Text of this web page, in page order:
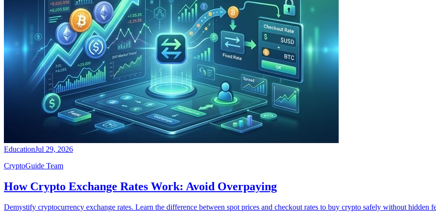
EducationJul 29, 2026
CryptoGuide Team
How Crypto Exchange Rates Work: Avoid Overpaying
Demystify cryptocurrency exchange rates. Learn the difference between spot prices and checkout rates to buy crypto safely without hidden